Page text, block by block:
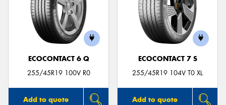
ECOCONTACT 6 Q
255/45R19 100V R0
Add to quote
ECOCONTACT 7 S
255/45R19 104V T0 XL
Add to quote